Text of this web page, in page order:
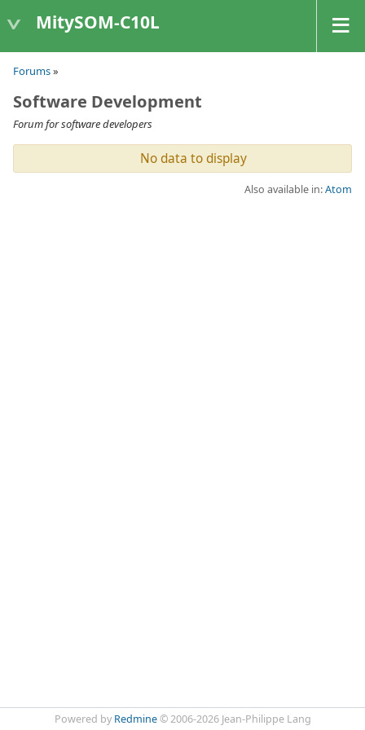
MitySOM-C10L
Forums»
Software Development
Forum for software developers
No data to display
Also available in:Atom
Powered by Redmine© 2006-2026 Jean-Philippe Lang